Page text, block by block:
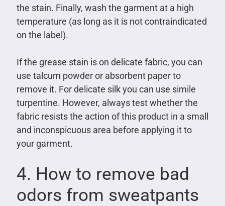
the stain. Finally, wash the garment at a high
temperature (as long as it is not contraindicated
on the label).
If the grease stain is on delicate fabric, you can
use talcum powder or absorbent paper to
remove it. For delicate silk you can use simile
turpentine. However, always test whether the
fabric resists the action of this product in a small
and inconspicuous area before applying it to
your garment.
4. How to remove bad
odors from sweatpants